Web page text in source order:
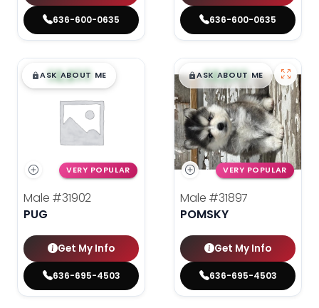
636-600-0635 636-600-0635
$█,█99
ASK ABOUT ME
VERY POPULAR
Male #31902
PUG
Get My Info
636-695-4503
$█,█99
ASK ABOUT ME
VERY POPULAR
Male #31897
POMSKY
Get My Info
636-695-4503